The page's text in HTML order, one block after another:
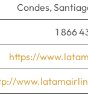
Condes,
1 866
https://